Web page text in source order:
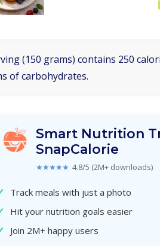
(150 grams) contains 250
of carbohydrates.
Smart Nutrition
SnapCalorie
★★★★★ 4.8/5 (2M+ downloads)
Track meals with just a photo
Hit your nutrition goals easier
Join 2M+ happy users